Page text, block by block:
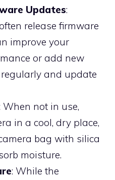
Updates:
release firmware
improve your
or add new
regularly and update
When not in use,
in a cool, dry place,
bag with silica
moisture.
: While the